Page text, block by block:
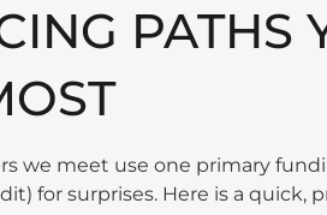
PATHS
we meet use one primary
for surprises. Here is a quick,